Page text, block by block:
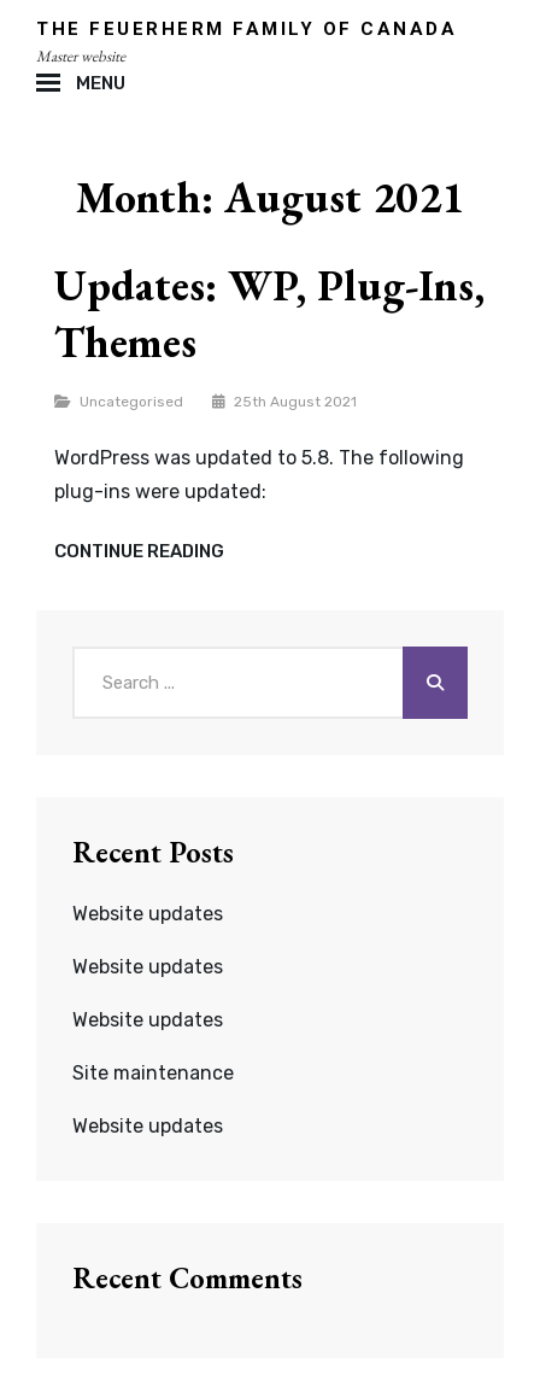
content
THE FEUERHERM FAMILY OF CANADA
Master website
MENU
Month: August 2021
Updates: WP, Plug-Ins,
Themes
Categories
Uncategorised 25th August 2021
WordPress was updated to 5.8. The following
plug-ins were updated:
CONTINUE READING
Recent Posts
Website updates
Website updates
Website updates
Site maintenance
Website updates
Recent Comments